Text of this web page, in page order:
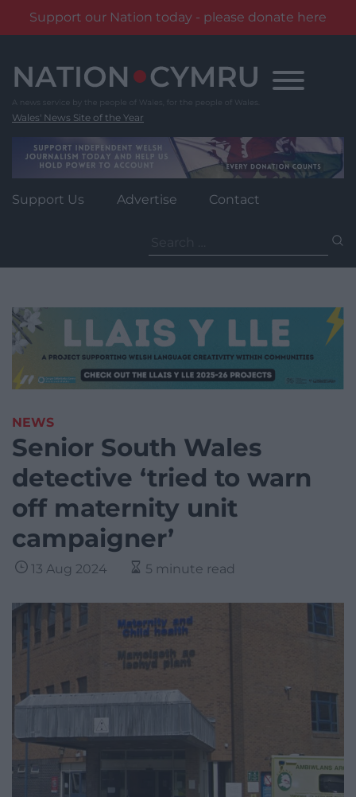
Support our Nation today - please donate here
content
Wales' News Site of the Year
Support Us Advertise Contact
for:
NEWS
Senior South Wales
detective ‘tried to warn
off maternity unit
campaigner’
13 Aug 2024 5 minute read